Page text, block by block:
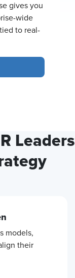
gives you
wide
to real-
Leaders
models,
their